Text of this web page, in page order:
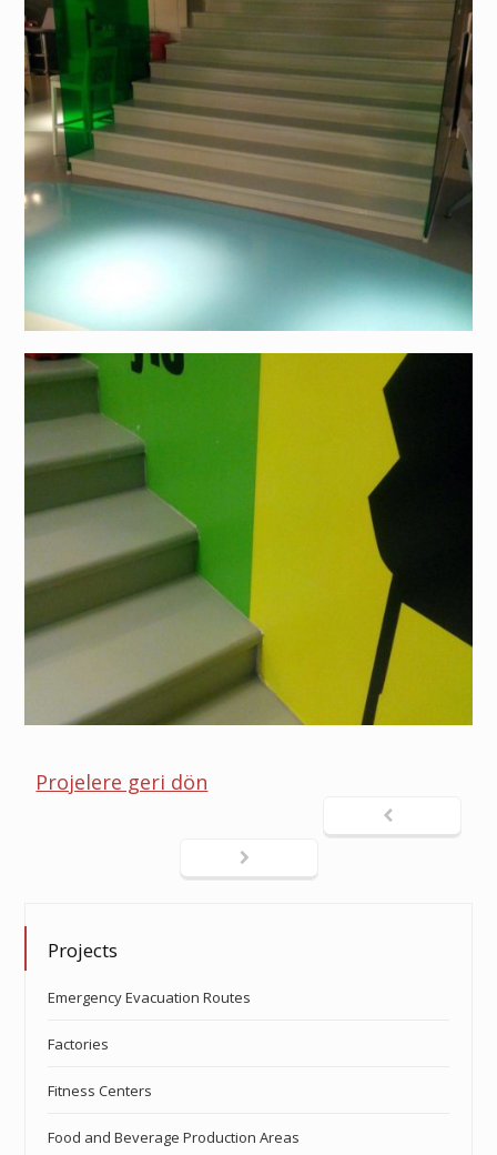
Projelere geri dön
Projects
Emergency Evacuation Routes
Factories
Fitness Centers
Food and Beverage Production Areas